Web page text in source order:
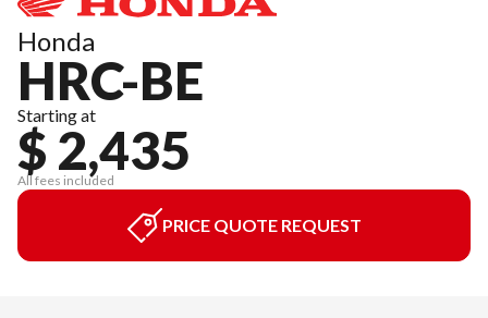
Honda
HRC-BE
Starting at
$ 2,435
All fees included
PRICE QUOTE REQUEST